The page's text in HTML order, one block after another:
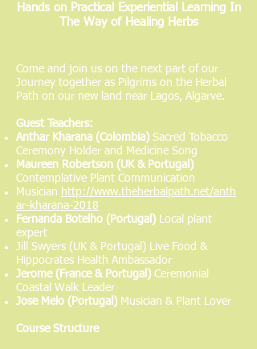
Hands on Practical Experiential Learning In
The Way of Healing Herbs
Come and join us on the next part of our
Journey together as Pilgrims on the Herbal
Path on our new land near Lagos, Algarve.
Guest Teachers:
Anthar Kharana (Colombia) Sacred Tobacco
Ceremony Holder and Medicine Song
Maureen Robertson (UK & Portugal)
Contemplative Plant Communication
Musician http://www.theherbalpath.net/anth
ar-kharana-2018
Fernanda Botelho (Portugal)
Local plant
expert
Jill Swyers (UK & Portugal) Live Food &
Hippocrates Health Ambassador
Jerome (France & Portugal) Ceremonial
Coastal Walk Leader
Jose Melo (Portugal) Musician & Plant Lover
Course Structure